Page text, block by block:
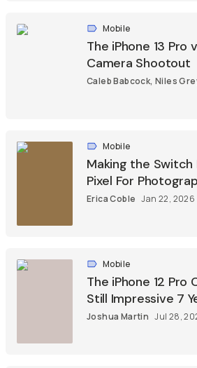
Mobile
The iPhone 13 Pro
Camera Shootout
Caleb Babcock,Niles
Mobile
Making the Switch
Pixel For
Erica Coble Jan 22, 2026
Mobile
The iPhone 12 Pro
Still Impressive 7
Joshua Martin Jul 28,